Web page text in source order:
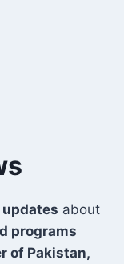
about
programs
of Pakistan,